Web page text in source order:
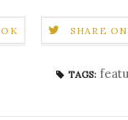
SHARE
TAGS: